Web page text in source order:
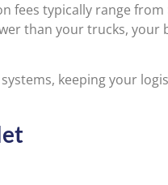
fees typically range from
than your trucks, your
keeping your